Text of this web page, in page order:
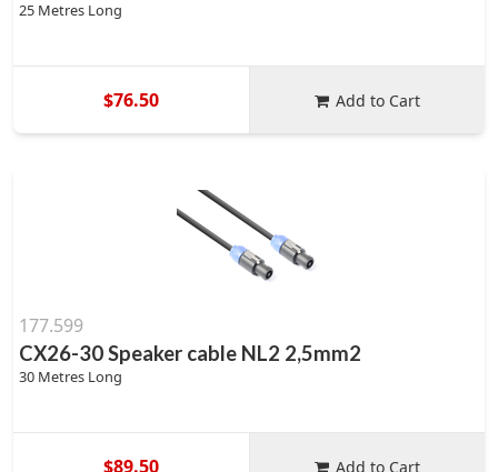
25 Metres Long
$76.50 Add to Cart
177.599
CX26-30 Speaker cable NL2 2,5mm2
30 Metres Long
$89.50 Add to Cart